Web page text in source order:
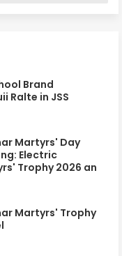
Brand
Ralte in JSS
Martyrs' Day
Electric
Trophy 2026 an
Martyrs' Trophy